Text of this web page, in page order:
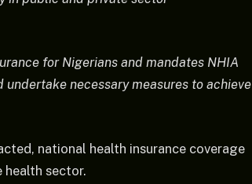
for Nigerians and mandates NHIA
necessary measures to achieve
national health insurance coverage
health sector.